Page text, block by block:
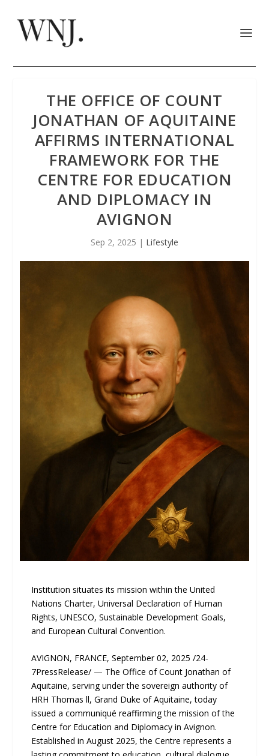
THE OFFICE OF COUNT
JONATHAN OF AQUITAINE
AFFIRMS INTERNATIONAL
FRAMEWORK FOR THE
CENTRE FOR EDUCATION
AND DIPLOMACY IN
AVIGNON
Sep 2, 2025 | Lifestyle
Institution situates its mission within the United
Nations Charter, Universal Declaration of Human
Rights, UNESCO, Sustainable Development Goals,
and European Cultural Convention.
AVIGNON, FRANCE, September 02, 2025 /24-
7PressRelease/ — The Office of Count Jonathan of
Aquitaine, serving under the sovereign authority of
HRH Thomas ll, Grand Duke of Aquitaine, today
issued a communiqué reaffirming the mission of the
Centre for Education and Diplomacy in Avignon.
Established in August 2025, the Centre represents a